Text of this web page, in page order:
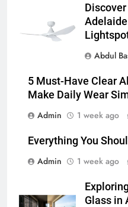
Abdul
5 Must-Have Clear
Make Daily Wear
Admin
1 week ago
Everything You
Admin
1 week ago
Glass in
How
for
The